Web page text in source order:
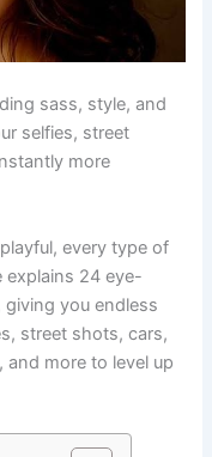
sass, style, and
selfies, street
more
every type of
explains 24 eye-
you endless
street shots, cars,
more to level up